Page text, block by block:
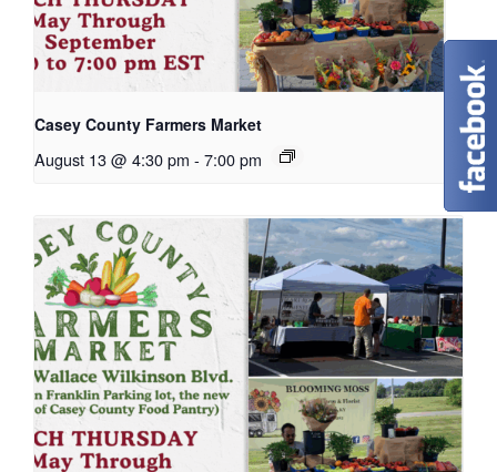
Casey County Farmers Market
August 13 @ 4:30 pm - 7:00 pm